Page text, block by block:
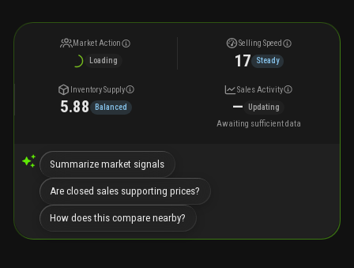
Market Action
Loading
Selling Speed
17 Steady
Inventory Supply
5.88 Balanced
Sales Activity
—
Updating
Awaiting sufficient data
Summarize market signals
Are closed sales supporting prices?
How does this compare nearby?